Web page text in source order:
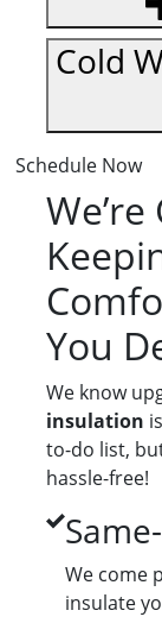
Cold
Schedule Now
You
We know
insulation
to-do list,
hassle-free!
We come
insulate